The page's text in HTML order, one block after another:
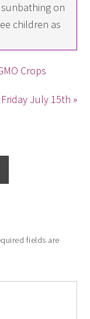
on
children as
Crops
July 15th »
fields are